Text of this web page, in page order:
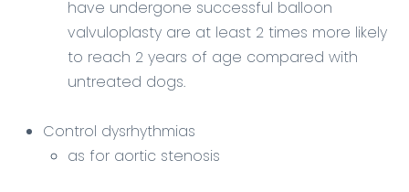
have undergone successful balloon
valvuloplasty are at least 2 times more likely
to reach 2 years of age compared with
untreated dogs.
Control dysrhythmias
as for aortic stenosis